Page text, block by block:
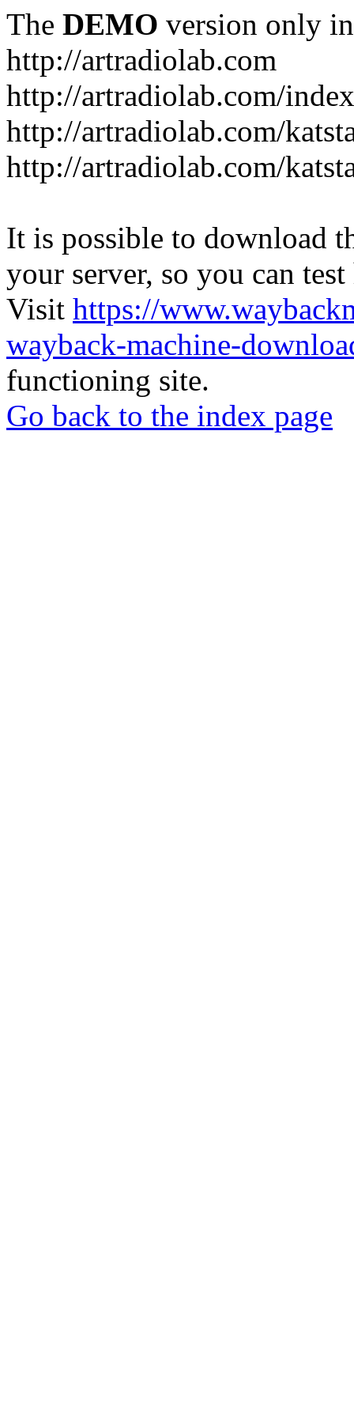
The DEMO version only
http://artradiolab.com
http://artradiolab.com/
http://artradiolab.com/
http://artradiolab.com/
It is possible to download
your server, so you can
Visit https://
wayback-machine-
functioning site.
Go back to the index page